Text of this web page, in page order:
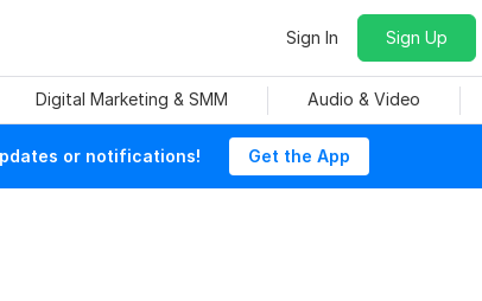
Sign In Sign Up
Digital Marketing & SMM Audio & Video
or notifications! Get the App